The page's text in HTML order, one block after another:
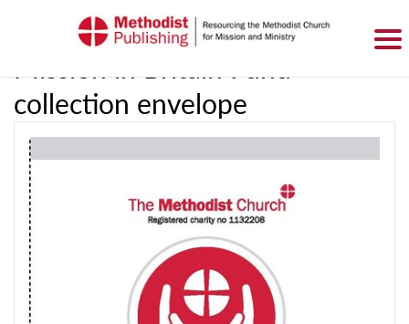
SIGN IN BASKET
Mission in Britain Fund
collection envelope